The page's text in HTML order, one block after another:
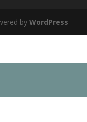
byWordPress